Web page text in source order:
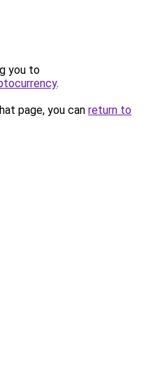
you to
.
page, you can return to